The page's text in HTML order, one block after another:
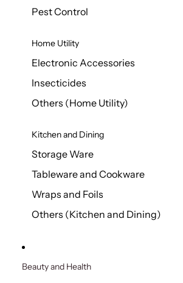
Pest Control
Home Utility
Electronic Accessories
Insecticides
Others (Home Utility)
Kitchen and Dining
Storage Ware
Tableware and Cookware
Wraps and Foils
Others (Kitchen and Dining)
Beauty and Health